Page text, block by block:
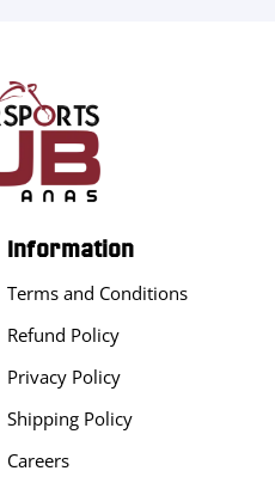
Information
Terms and Conditions
Refund Policy
Privacy Policy
Shipping Policy
Careers